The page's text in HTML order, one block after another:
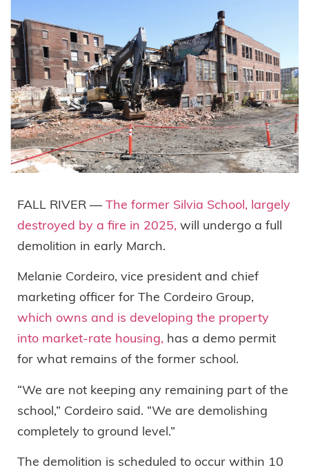
FALL RIVER —The former Silvia School, largely
destroyed by a fire in 2025, will undergo a full
demolition in early March.
Melanie Cordeiro, vice president and chief
marketing officer for The Cordeiro Group,
which owns and is developing the property
into market-rate housing, has a demo permit
for what remains of the former school.
“We are not keeping any remaining part of the
school,” Cordeiro said. “We are demolishing
completely to ground level.”
The demolition is scheduled to occur within 10